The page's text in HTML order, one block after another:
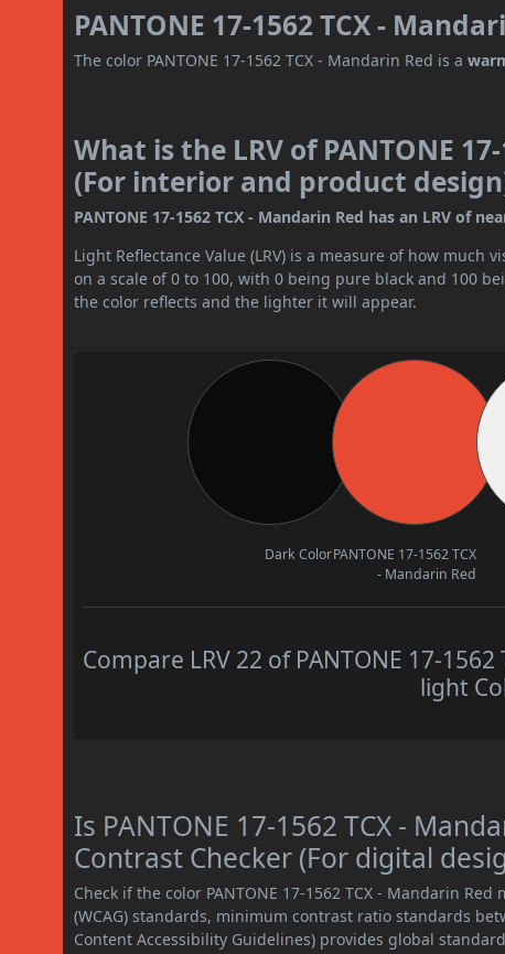
PANTONE 17-1562 TCX -
The color PANTONE 17-1562 TCX - Mandarin Red is a
What is the LRV of PANTONE
(For interior and product
PANTONE 17-1562 TCX - Mandarin Red has an LRV of
Light Reflectance Value (LRV) is a measure of how
on a scale of 0 to 100, with 0 being pure black and 100
the color reflects and the lighter it will appear.
Dark ColorPANTONE 17-1562 TCX
- Mandarin Red
Compare LRV 22 of PANTONE 17-
light
Is PANTONE 17-1562 TCX -
Contrast Checker (For digital
Check if the color PANTONE 17-1562 TCX - Mandarin
(WCAG) standards, minimum contrast ratio standards
Content Accessibility Guidelines) provides global